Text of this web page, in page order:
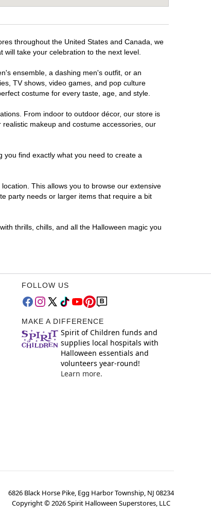
throughout the United States and Canada, we
take your celebration to the next level.
ensemble, a dashing men's outfit, or an
TV shows, video games, and pop culture
costume for every taste, age, and style.
From indoor to outdoor décor, our store is
makeup and costume accessories, our
find exactly what you need to create a
This allows you to browse our extensive
party needs or larger items that require a bit
thrills, chills, and all the Halloween magic you
FOLLOW US
MAKE A DIFFERENCE
Spirit of Children funds and
supplies local hospitals with
Halloween essentials and
volunteers year-round!
Learn more.
6826 Black Horse Pike, Egg Harbor Township, NJ 08234
Copyright ©2026Spirit Halloween Superstores, LLC